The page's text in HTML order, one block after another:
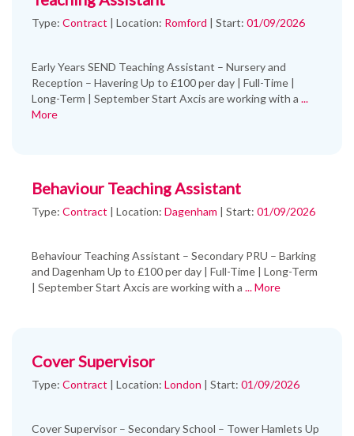
Type: Contract | Location: Romford | Start: 01/09/2026
Early Years SEND Teaching Assistant – Nursery and
Reception – Havering Up to £100 per day | Full-Time |
Long-Term | September Start Axcis are working with a ...
More
Behaviour Teaching Assistant
Type: Contract | Location: Dagenham | Start: 01/09/2026
Behaviour Teaching Assistant – Secondary PRU – Barking
and Dagenham Up to £100 per day | Full-Time | Long-Term
| September Start Axcis are working with a ... More
Cover Supervisor
Type: Contract | Location: London | Start: 01/09/2026
Cover Supervisor – Secondary School – Tower Hamlets Up